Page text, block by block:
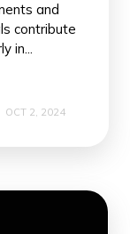
and
contribute
in...
OCT 2, 2024